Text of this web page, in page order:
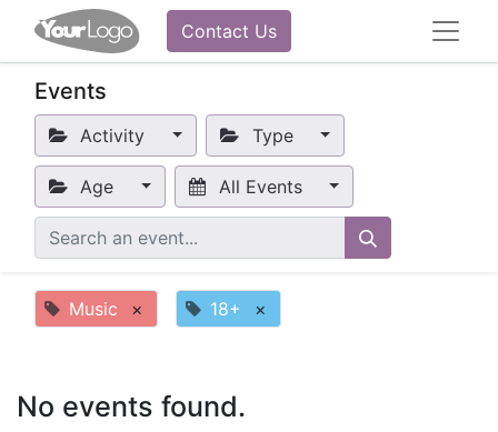
Contact Us
Events
Activity Type
Age All Events
Music × 18+ ×
No events found.